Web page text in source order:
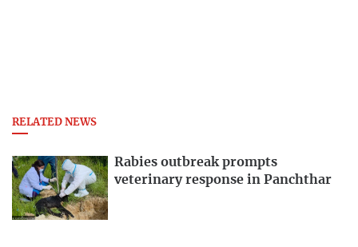
RELATED NEWS
Rabies outbreak prompts
veterinary response in Panchthar